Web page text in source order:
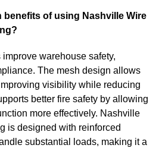
benefits of using Nashville Wire
warehouse safety,
The mesh design allows
visibility while reducing
better fire safety by allowing
more effectively. Nashville
is designed with reinforced
substantial loads, making it a